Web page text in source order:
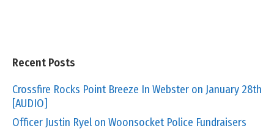
Recent Posts
Crossfire Rocks Point Breeze In Webster on January 28th
[AUDIO]
Officer Justin Ryel on Woonsocket Police Fundraisers